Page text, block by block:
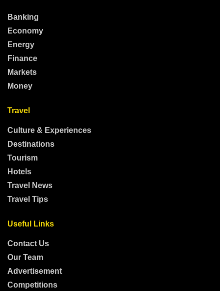
Banking
Economy
Energy
Finance
Markets
Money
Travel
Culture & Experiences
Destinations
Tourism
Hotels
Travel News
Travel Tips
Useful Links
Contact Us
Our Team
Advertisement
Competitions